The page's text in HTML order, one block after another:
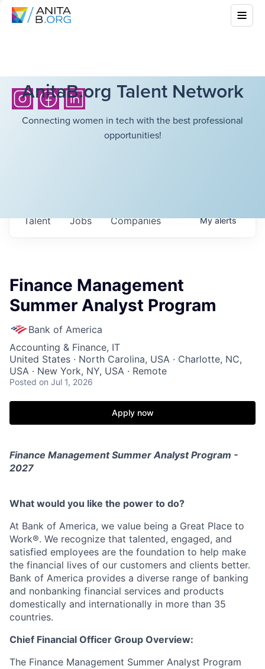
AnitaB.org Talent Network
Connecting women in tech with the best professional
opportunities!
Jobs Companies
Talent Myalerts
Finance Management
Summer Analyst Program
Bank of America
Accounting & Finance, IT
United States · North Carolina, USA · Charlotte, NC,
USA · New York, NY, USA · Remote
Posted on Jul 1, 2026
Apply now
Finance Management Summer Analyst Program -
2027
What would you like the power to do?
At Bank of America, we value being a Great Place to
Work®. We recognize that talented, engaged, and
satisfied employees are the foundation to help make
the financial lives of our customers and clients better.
Bank of America provides a diverse range of banking
and nonbanking financial services and products
domestically and internationally in more than 35
countries.
Chief Financial Officer Group Overview:
The Finance Management Summer Analyst Program